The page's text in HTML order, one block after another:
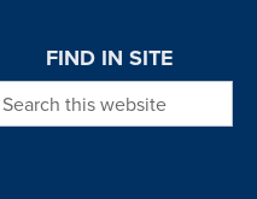
FIND IN SITE
Search this website